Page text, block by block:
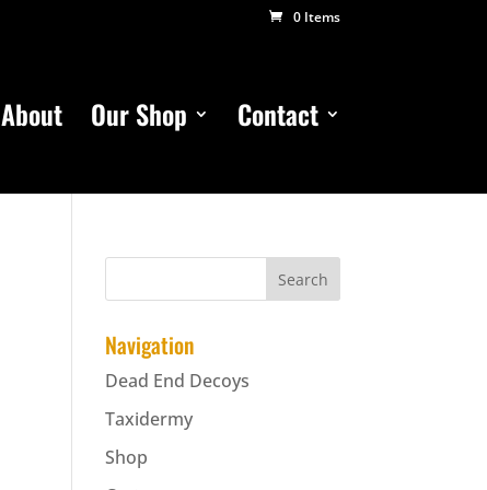
0 Items
About Our Shop Contact
Navigation
Dead End Decoys
Taxidermy
Shop